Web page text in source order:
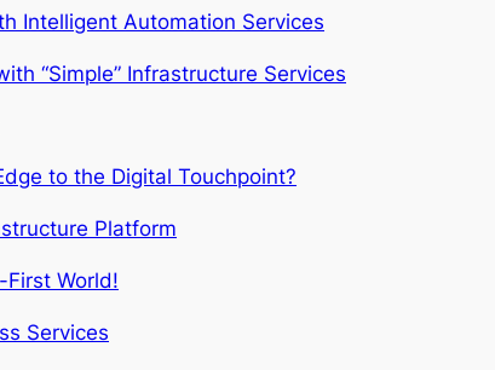
Intelligent Automation Services
“Simple” Infrastructure Services
to the Digital Touchpoint?
Platform
World!
Services